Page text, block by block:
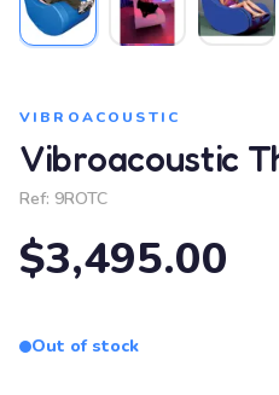
VIBROACOUSTIC
Vibroacoustic
Ref: 9ROTC
$3,495.00
Out of stock